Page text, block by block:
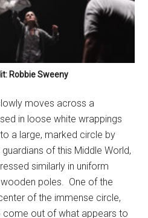
Robbie Sweeny
moves across a
in loose white wrappings
a large, marked circle by
of this Middle World,
similarly in uniform
poles. One of the
of the immense circle,
come out of what appears to